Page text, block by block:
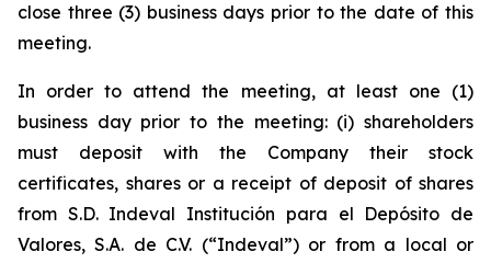
close three (3) business days prior to the date of this
meeting.
In order to attend the meeting, at least one (1)
business day prior to the meeting: (i) shareholders
must deposit with the Company their stock
certificates, shares or a receipt of deposit of shares
from S.D. Indeval Institución para el Depósito de
Valores, S.A. de C.V. (“Indeval”) or from a local or